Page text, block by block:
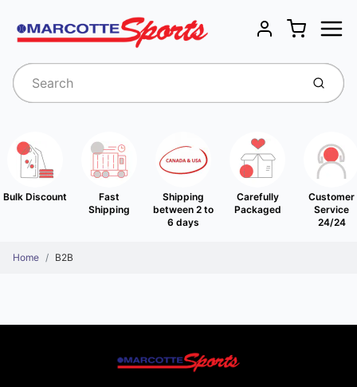
Account
Cart
Submit
Bulk Discount
Fast
Shipping
Shipping
between 2 to
6 days
Carefully
Packaged
Customer
Service
24/24
Home B2B